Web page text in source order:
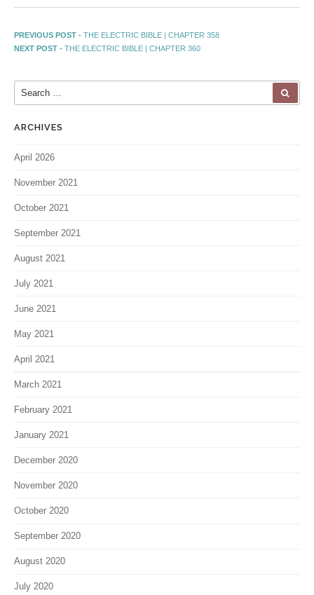
PREVIOUS POST - THE ELECTRIC BIBLE | CHAPTER 358
NEXT POST - THE ELECTRIC BIBLE | CHAPTER 360
ARCHIVES
April 2026
November 2021
October 2021
September 2021
August 2021
July 2021
June 2021
May 2021
April 2021
March 2021
February 2021
January 2021
December 2020
November 2020
October 2020
September 2020
August 2020
July 2020